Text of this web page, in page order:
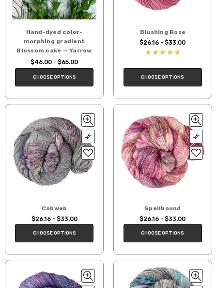
Hand-dyed color-
morphing gradient
Blossom cake — Yarrow
$46.00 - $65.00
CHOOSE OPTIONS
Blushing Rose
$26.16 - $33.00
CHOOSE OPTIONS
Cobweb
$26.16 - $33.00
CHOOSE OPTIONS
Spellbound
$26.16 - $33.00
CHOOSE OPTIONS